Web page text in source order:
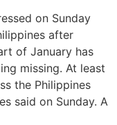
on Sunday
after
of January has
missing. At least
the Philippines
said on Sunday. A